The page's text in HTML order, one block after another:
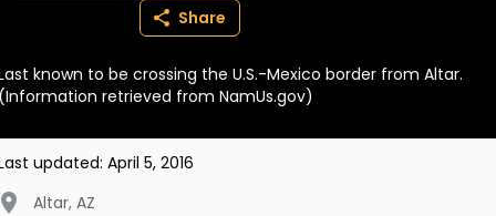
BECOME A MEMBER
Share
known to be crossing the U.S.-Mexico border from Altar.
retrieved from NamUs.gov)
updated: April 5, 2016
Altar, AZ